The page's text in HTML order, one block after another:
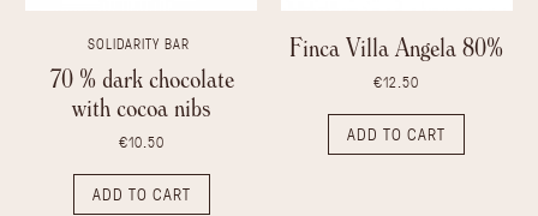
SOLIDARITY BAR
70 % dark chocolate
with cocoa nibs
€10.50
ADD TO CART
Finca Villa Angela 80%
€12.50
ADD TO CART